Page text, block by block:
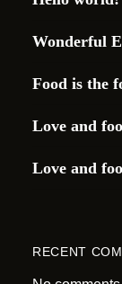
Wonderful
Food is the
Love and
Love and
RECENT